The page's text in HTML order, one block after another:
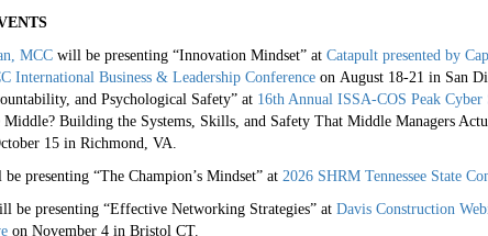
MCCwill be presenting “Innovation Mindset” at Catapult presented by
International Business & Leadership Conferenceon August 18-21 in San
and Psychological Safety” at 16th Annual ISSA-COS Peak Cyber
Middle? Building the Systems, Skills, and Safety That Middle Managers
15 in Richmond, VA.
presenting “The Champion’s Mindset” at 2026 SHRM Tennessee State
be presenting “Effective Networking Strategies” at Davis Construction
on November 4 in Bristol CT.